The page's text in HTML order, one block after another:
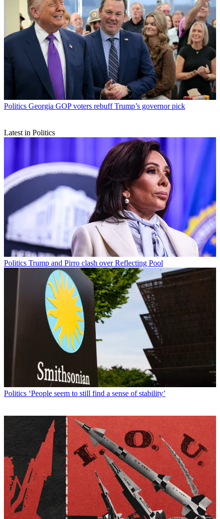
Politics Georgia GOP voters rebuff Trump’s governor pick
Latest in Politics
Politics Trump and Pirro clash over Reflecting Pool
Politics ‘People seem to still find a sense of stability’